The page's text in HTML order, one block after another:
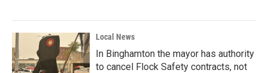
Local News
In Binghamton the mayor has authority
to cancel Flock Safety contracts, not